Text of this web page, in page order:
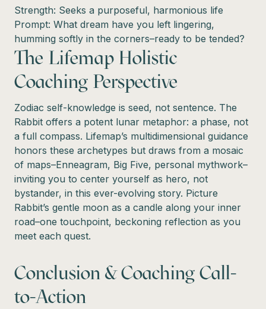
Strength: Seeks a purposeful, harmonious life
Prompt: What dream have you left lingering,
humming softly in the corners–ready to be tended?
The Lifemap Holistic
Coaching Perspective
Zodiac self-knowledge is seed, not sentence. The
Rabbit offers a potent lunar metaphor: a phase, not
a full compass. Lifemap’s multidimensional guidance
honors these archetypes but draws from a mosaic
of maps–Enneagram, Big Five, personal mythwork–
inviting you to center yourself as hero, not
bystander, in this ever-evolving story. Picture
Rabbit’s gentle moon as a candle along your inner
road–one touchpoint, beckoning reflection as you
meet each quest.
Conclusion & Coaching Call-
to-Action